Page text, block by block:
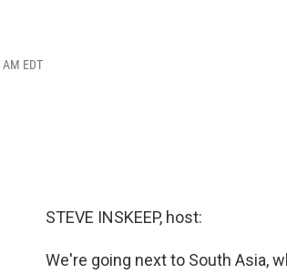
EDT
STEVE INSKEEP, host:
We're going next to South Asia,